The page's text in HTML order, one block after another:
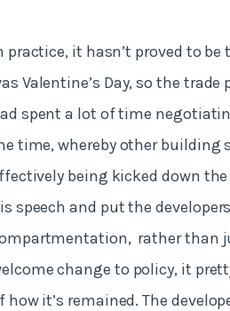
practice, it hasn’t proved to
Valentine’s Day, so the
spent a lot of time
time, whereby other
being kicked down
speech and put the
rather than
change to policy, it
how it’s remained. The